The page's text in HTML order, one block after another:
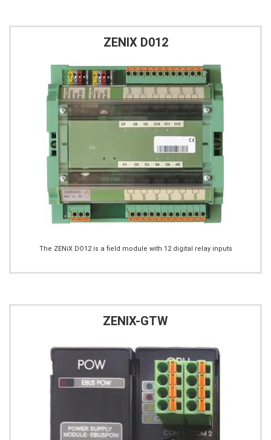
ZENIX D012
The ZENiX DO12 is a field module with 12 digital relay inputs
ZENIX-GTW